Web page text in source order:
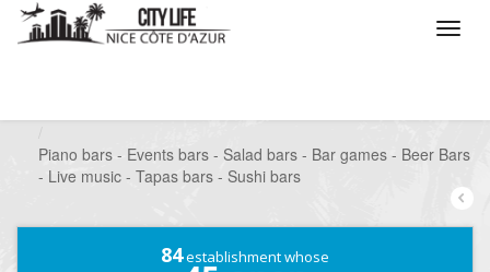
Piano bars - Events bars - Salad bars - Bar games - Beer Bars
- Live music - Tapas bars - Sushi bars
84establishment whose